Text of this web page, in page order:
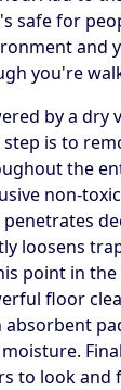
safe for
and
you're
by a dry
is to
the
non-
penetrates
loosens
point in the
floor
absorbent
to look and